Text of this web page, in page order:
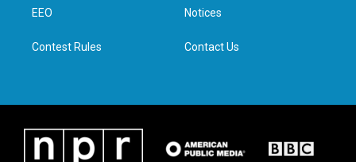
n
EEO
Contest Rules
Notices
Contact Us